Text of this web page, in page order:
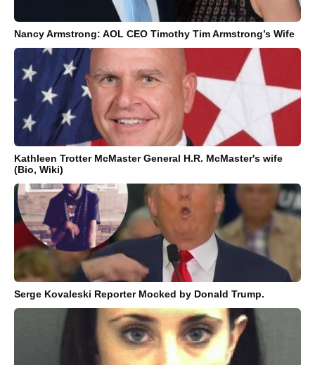
Nancy Armstrong: AOL CEO Timothy Tim Armstrong’s Wife
Kathleen Trotter McMaster General H.R. McMaster's wife
(Bio, Wiki)
Serge Kovaleski Reporter Mocked by Donald Trump.